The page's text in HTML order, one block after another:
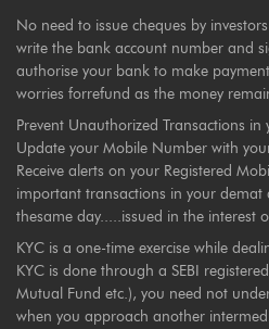
No need to issue cheques by
write the bank account number and
authorise your bank to make
worries forrefund as the money
Prevent Unauthorized Transactions
Update your Mobile Number with
Receive alerts on your Registered
important transactions in your demat
thesame day.....issued in the interest
KYC is a one-time exercise while
KYC is done through a SEBI
Mutual Fund etc.), you need not
when you approach another